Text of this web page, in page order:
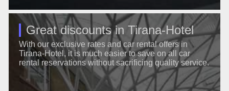
Great discounts in Tirana-Hotel
With our exclusive rates and car rental offers in
Tirana-Hotel, it is much easier to save on all car
rental reservations without sacrificing quality service.